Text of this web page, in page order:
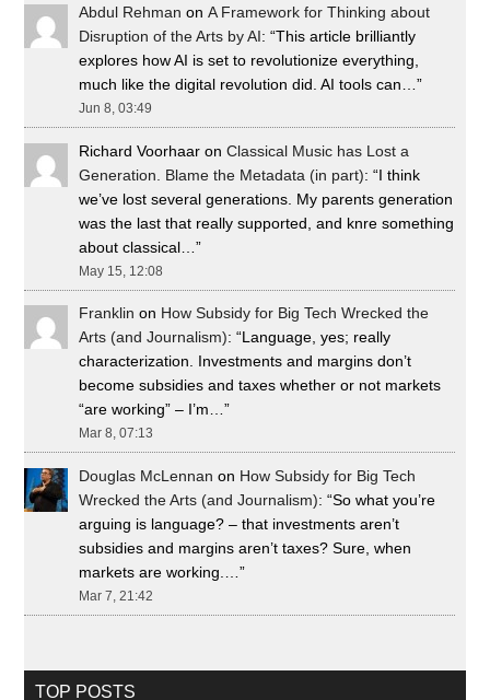
Abdul Rehman onA Framework for Thinking about
Disruption of the Arts by AI: “This article brilliantly
explores how AI is set to revolutionize everything,
much like the digital revolution did. AI tools can…”
Jun 8, 03:49
Richard Voorhaar onClassical Music has Lost a
Generation. Blame the Metadata (in part): “I think
we’ve lost several generations. My parents generation
was the last that really supported, and knre something
about classical…”
May 15, 12:08
Franklin on How Subsidy for Big Tech Wrecked the
Arts (and Journalism): “Language, yes; really
characterization. Investments and margins don’t
become subsidies and taxes whether or not markets
“are working” – I’m…”
Mar 8, 07:13
Douglas McLennan on How Subsidy for Big Tech
Wrecked the Arts (and Journalism): “So what you’re
arguing is language? – that investments aren’t
subsidies and margins aren’t taxes? Sure, when
markets are working.…”
Mar 7, 21:42
TOP POSTS